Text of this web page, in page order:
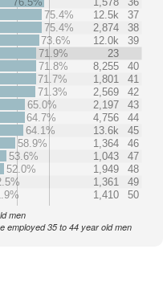
75.4%
12.5k
37
75.4%
2,874
38
73.6%
12.0k
39
71.9%
23
71.8%
8,255
40
71.7%
1,801
41
71.3%
2,569
42
65.0%
2,197
43
64.7%
4,756
44
64.1%
13.6k
45
58.9%
1,364
46
53.6%
1,043
47
52.0%
1,949
48
1,361
49
1,410 50
men
employed 35 to 44 year old men